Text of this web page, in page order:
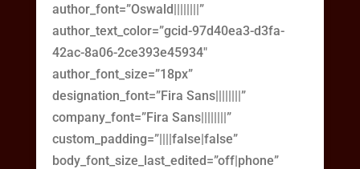
author_font=”Oswald||||||||”
author_text_color=”gcid-97d40ea3-d3fa-
42ac-8a06-2ce393e45934″
author_font_size=”18px”
designation_font=”Fira Sans||||||||”
company_font=”Fira Sans||||||||”
custom_padding=”||||false|false”
body_font_size_last_edited=”off|phone”